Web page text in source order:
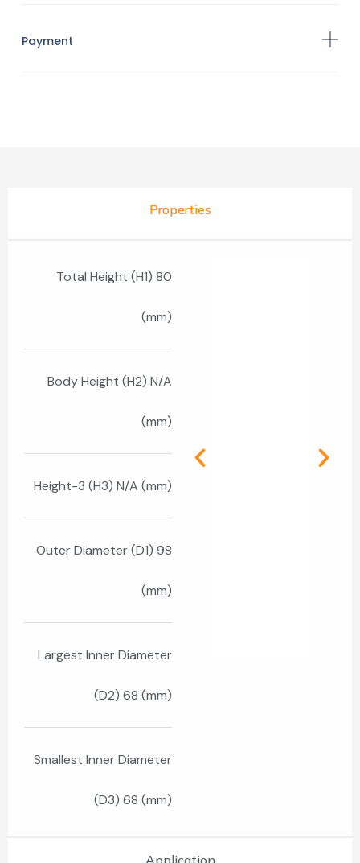
Payment
Properties
Total Height (H1) 80
(mm)
Body Height (H2) N/A
(mm)
Height-3 (H3) N/A (mm)
Outer Diameter (D1) 98
(mm)
Largest Inner Diameter
(D2) 68 (mm)
Smallest Inner Diameter
(D3) 68 (mm)